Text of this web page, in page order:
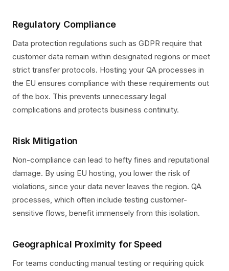
Regulatory Compliance
Data protection regulations such as GDPR require that
customer data remain within designated regions or meet
strict transfer protocols. Hosting your QA processes in
the EU ensures compliance with these requirements out
of the box. This prevents unnecessary legal
complications and protects business continuity.
Risk Mitigation
Non-compliance can lead to hefty fines and reputational
damage. By using EU hosting, you lower the risk of
violations, since your data never leaves the region. QA
processes, which often include testing customer-
sensitive flows, benefit immensely from this isolation.
Geographical Proximity for Speed
For teams conducting manual testing or requiring quick